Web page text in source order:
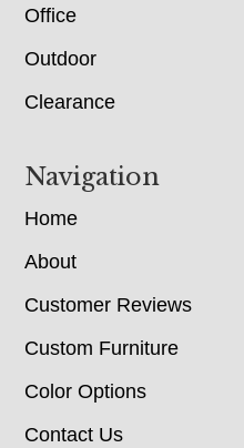
Office
Outdoor
Clearance
Navigation
Home
About
Customer Reviews
Custom Furniture
Color Options
Contact Us